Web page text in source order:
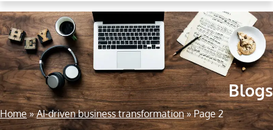
Blogs
Home»AI-driven business transformation»Page 2